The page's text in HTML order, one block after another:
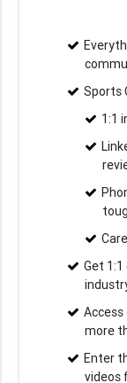
Sports
1:1
Get
more
Enter
videos